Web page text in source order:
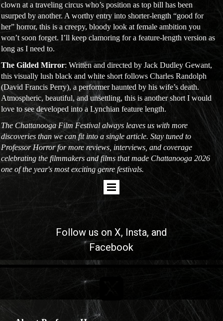
clown at a traveling circus who’s position as top bill has been
usurped by another. A worthy entry into shorter-length “good for
her” horror, this is a creepy, bloody look at female ambition you
won’t soon forget. I’ll keep clamoring for a feature-length version as
long as I need to.
The Gilded Mirror: Written and directed by Jack Dudley Gewant,
this visually lush black and white short follows Charles Randolph
(David Francis Perry), a performer haunted by his wife’s death.
Atmospheric, beautiful, and unsettling, this is another short I would
love to see developed into a Lynchian feature length.
The Chattanooga Film Festival always leaves us with more
discoveries than we can fit into a single article. Stay tuned to
Professor Horror for more reviews, interviews, and coverage
celebrating the filmmakers and films that made Chattanooga 2026
one of the year's most exciting genre festivals.
Follow us onX, Insta, and
Facebook
